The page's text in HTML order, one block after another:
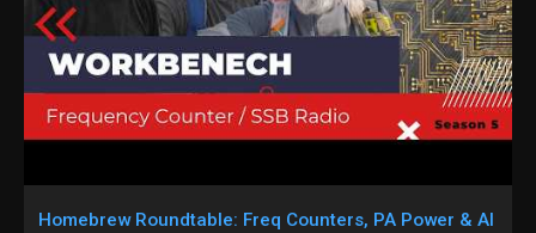
Homebrew Roundtable: Freq Counters, PA Power & AI